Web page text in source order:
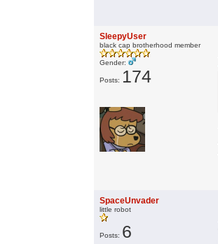
SleepyUser
black cap brotherhood member
Gender:
Posts: 174
SpaceUnvader
little robot
Posts: 6